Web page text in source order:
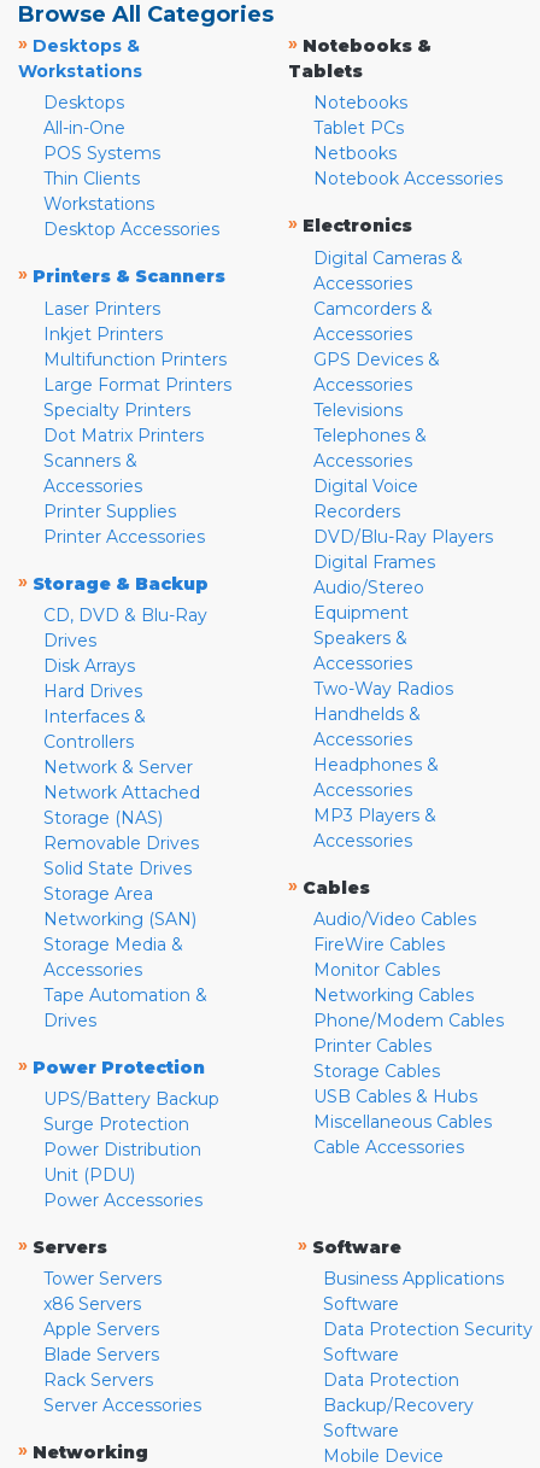
Browse All Categories
» Desktops &
Workstations
Desktops
All-in-One
POS Systems
Thin Clients
Workstations
Desktop Accessories
» Printers & Scanners
Laser Printers
Inkjet Printers
Multifunction Printers
Large Format Printers
Specialty Printers
Dot Matrix Printers
Scanners &
Accessories
Printer Supplies
Printer Accessories
» Storage & Backup
CD, DVD & Blu-Ray
Drives
Disk Arrays
Hard Drives
Interfaces &
Controllers
Network & Server
Network Attached
Storage (NAS)
Removable Drives
Solid State Drives
Storage Area
Networking (SAN)
Storage Media &
Accessories
Tape Automation &
Drives
» Power Protection
UPS/Battery Backup
Surge Protection
Power Distribution
Unit (PDU)
Power Accessories
» Notebooks &
Tablets
Notebooks
Tablet PCs
Netbooks
Notebook Accessories
» Electronics
Digital Cameras &
Accessories
Camcorders &
Accessories
GPS Devices &
Accessories
Televisions
Telephones &
Accessories
Digital Voice
Recorders
DVD/Blu-Ray Players
Digital Frames
Audio/Stereo
Equipment
Speakers &
Accessories
Two-Way Radios
Handhelds &
Accessories
Headphones &
Accessories
MP3 Players &
Accessories
» Cables
Audio/Video Cables
FireWire Cables
Monitor Cables
Networking Cables
Phone/Modem Cables
Printer Cables
Storage Cables
USB Cables & Hubs
Miscellaneous Cables
Cable Accessories
» Servers
Tower Servers
x86 Servers
Apple Servers
Blade Servers
Rack Servers
Server Accessories
» Networking
» Software
Business Applications
Software
Data Protection Security
Software
Data Protection
Backup/Recovery
Software
Mobile Device